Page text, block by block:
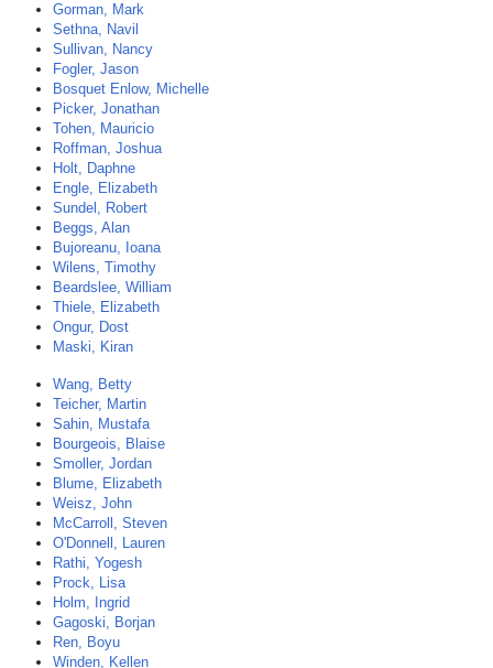
Gorman, Mark
Sethna, Navil
Sullivan, Nancy
Fogler, Jason
Bosquet Enlow, Michelle
Picker, Jonathan
Tohen, Mauricio
Roffman, Joshua
Holt, Daphne
Engle, Elizabeth
Sundel, Robert
Beggs, Alan
Bujoreanu, Ioana
Wilens, Timothy
Beardslee, William
Thiele, Elizabeth
Ongur, Dost
Maski, Kiran
Wang, Betty
Teicher, Martin
Sahin, Mustafa
Bourgeois, Blaise
Smoller, Jordan
Blume, Elizabeth
Weisz, John
McCarroll, Steven
O'Donnell, Lauren
Rathi, Yogesh
Prock, Lisa
Holm, Ingrid
Gagoski, Borjan
Ren, Boyu
Winden, Kellen